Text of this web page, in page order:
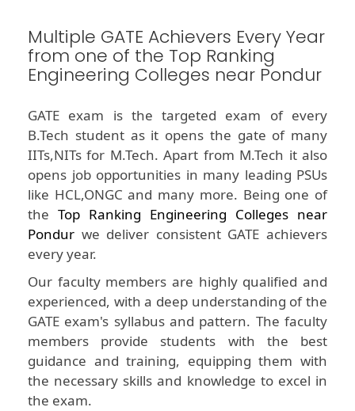
Multiple GATE Achievers Every Year
from one of the Top Ranking
Engineering Colleges near Pondur
GATE exam is the targeted exam of every
B.Tech student as it opens the gate of many
IITs,NITs for M.Tech. Apart from M.Tech it also
opens job opportunities in many leading PSUs
like HCL,ONGC and many more. Being one of
the Top Ranking Engineering Colleges near
Pondur we deliver consistent GATE achievers
every year.
Our faculty members are highly qualified and
experienced, with a deep understanding of the
GATE exam's syllabus and pattern. The faculty
members provide students with the best
guidance and training, equipping them with
the necessary skills and knowledge to excel in
the exam.